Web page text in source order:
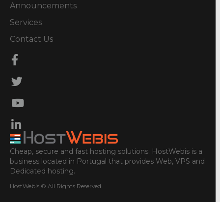
Announcements
Services
Contact Us
Cheap, secure and fast hosting solutions. HostWebis is a
business located in Portugal that provides Web, VPS and
Dedicated hosting.
HostWebis © All Rights Reserved.